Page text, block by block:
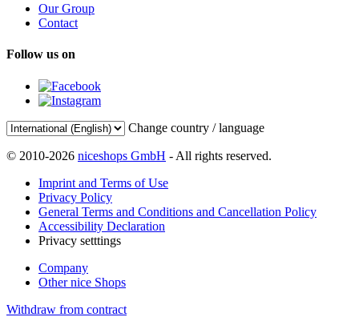
Our Group
Contact
Follow us on
Change country / language
© 2010-2026 niceshops GmbH - All rights reserved.
Imprint and Terms of Use
Privacy Policy
General Terms and Conditions and Cancellation Policy
Accessibility Declaration
Privacy setttings
Company
Other nice Shops
Withdraw from contract